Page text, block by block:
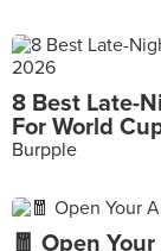
8 Best Late-
For World
Burpple
🧧 Open